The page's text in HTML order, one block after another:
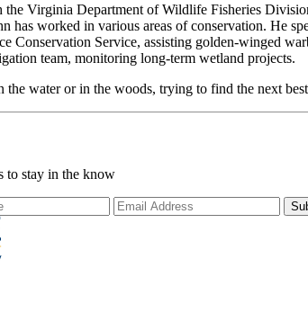
Virginia Department of Wildlife Fisheries
has worked in various areas of conservation. He
Conservation Service, assisting golden-winged
team, monitoring long-term wetland projects.
the water or in the woods, trying to find the next
to stay in the know
Email Address